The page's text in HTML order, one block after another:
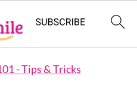
- Tips & Tricks